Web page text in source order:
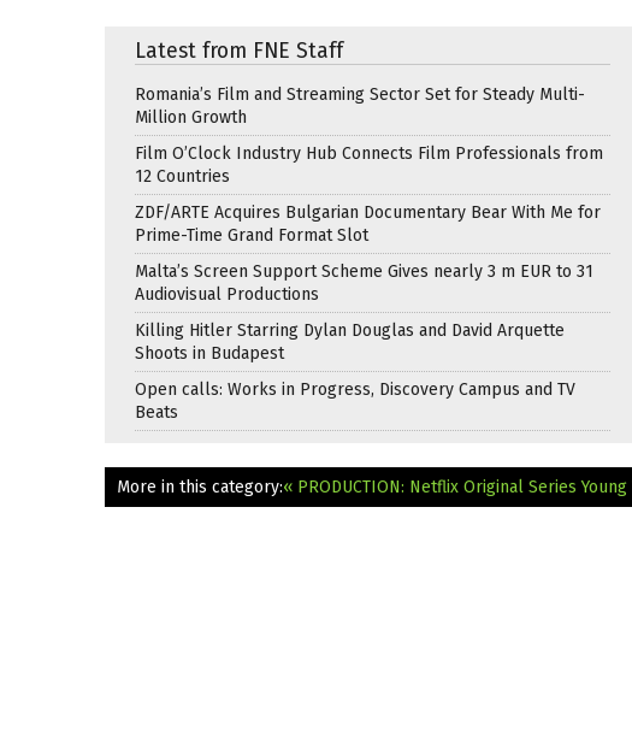
Latest from FNE Staff
Romania’s Film and Streaming Sector Set for Steady Multi-
Million Growth
Film O’Clock Industry Hub Connects Film Professionals from
12 Countries
ZDF/ARTE Acquires Bulgarian Documentary Bear With Me for
Prime-Time Grand Format Slot
Malta’s Screen Support Scheme Gives nearly 3 m EUR to 31
Audiovisual Productions
Killing Hitler Starring Dylan Douglas and David Arquette
Shoots in Budapest
Open calls: Works in Progress, Discovery Campus and TV
Beats
More in this category:« PRODUCTION: Netflix Original Series